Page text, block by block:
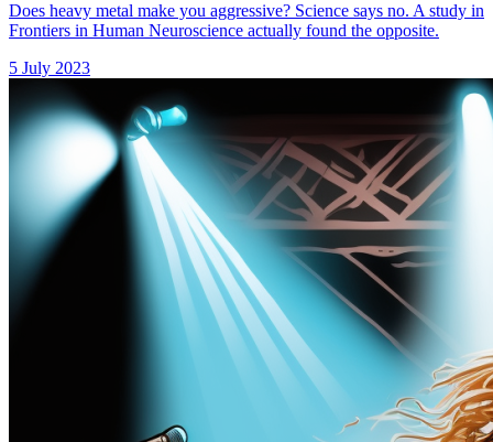
Does heavy metal make you aggressive? Science says no. A study in
Frontiers in Human Neuroscience actually found the opposite.
5 July 2023